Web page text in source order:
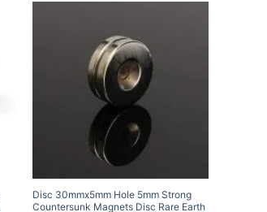
Disc 30mmx5mm Hole 5mm Strong
Countersunk Magnets Disc Rare Earth